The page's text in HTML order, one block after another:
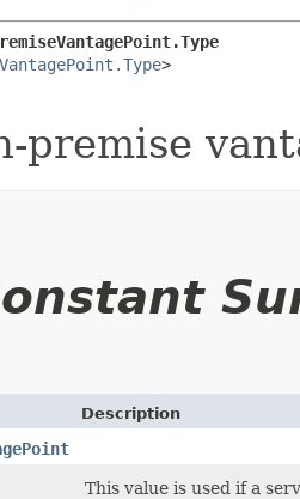
>
premise
Description
This value is used if a